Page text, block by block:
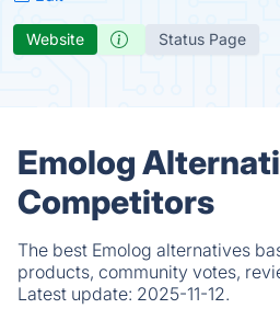
Website Status Page
Emolog
Competitors
The best Emolog alternatives
products, community votes,
Latest update: 2025-11-12.